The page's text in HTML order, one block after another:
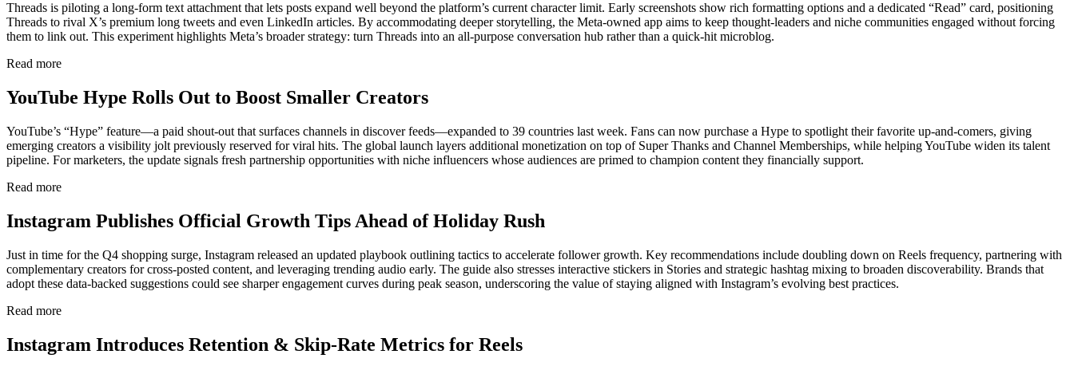
Threads is piloting a long-form text attachment that lets posts expand well beyond the platform’s current character limit. Early screenshots show rich formatting options and a dedicated “Read” card, positioning
Threads to rival X’s premium long tweets and even LinkedIn articles. By accommodating deeper storytelling, the Meta-owned app aims to keep thought-leaders and niche communities engaged without forcing
them to link out. This experiment highlights Meta’s broader strategy: turn Threads into an all-purpose conversation hub rather than a quick-hit microblog.
Read more
YouTube Hype Rolls Out to Boost Smaller Creators
YouTube’s “Hype” feature—a paid shout-out that surfaces channels in discover feeds—expanded to 39 countries last week. Fans can now purchase a Hype to spotlight their favorite up-and-comers, giving
emerging creators a visibility jolt previously reserved for viral hits. The global launch layers additional monetization on top of Super Thanks and Channel Memberships, while helping YouTube widen its talent
pipeline. For marketers, the update signals fresh partnership opportunities with niche influencers whose audiences are primed to champion content they financially support.
Read more
Instagram Publishes Official Growth Tips Ahead of Holiday Rush
Just in time for the Q4 shopping surge, Instagram released an updated playbook outlining tactics to accelerate follower growth. Key recommendations include doubling down on Reels frequency, partnering with
complementary creators for cross-posted content, and leveraging trending audio early. The guide also stresses interactive stickers in Stories and strategic hashtag mixing to broaden discoverability. Brands that
adopt these data-backed suggestions could see sharper engagement curves during peak season, underscoring the value of staying aligned with Instagram’s evolving best practices.
Read more
Instagram Introduces Retention & Skip-Rate Metrics for Reels